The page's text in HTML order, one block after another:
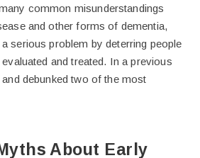
common misunderstandings
and other forms of dementia,
serious problem by deterring people
and treated. In a previous
debunked two of the most
About Early